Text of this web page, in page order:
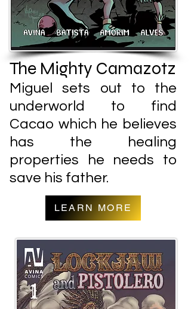
The Mighty Camazotz
Miguel sets out to the
underworld to find
Cacao which he believes
has the healing
properties he needs to
save his father.
LEARN MORE